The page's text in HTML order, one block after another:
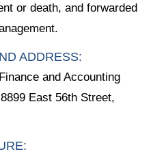
or death, and forwarded
ADDRESS:
and Accounting
East 56th Street,